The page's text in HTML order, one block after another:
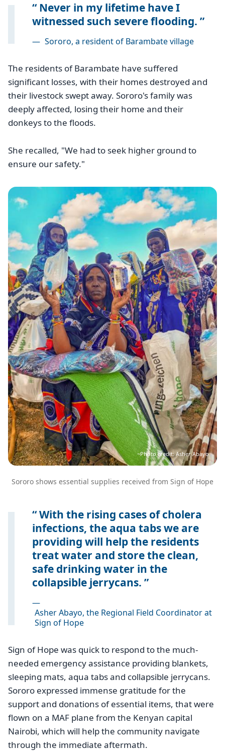
Never in my lifetime have I
witnessed such severe flooding.
— Sororo, a resident of Barambate village
The residents of Barambate have suffered
significant losses, with their homes destroyed and
their livestock swept away. Sororo's family was
deeply affected, losing their home and their
donkeys to the floods.
She recalled, "We had to seek higher ground to
ensure our safety."
Image
~Photo credit: Asher Abayo
Sororo shows essential supplies received from Sign of Hope
With the rising cases of cholera
infections, the aqua tabs we are
providing will help the residents
treat water and store the clean,
safe drinking water in the
collapsible jerrycans.
—
Asher Abayo, the Regional Field Coordinator at
Sign of Hope
Sign of Hope was quick to respond to the much-
needed emergency assistance providing blankets,
sleeping mats, aqua tabs and collapsible jerrycans.
Sororo expressed immense gratitude for the
support and donations of essential items, that were
flown on a MAF plane from the Kenyan capital
Nairobi, which will help the community navigate
through the immediate aftermath.